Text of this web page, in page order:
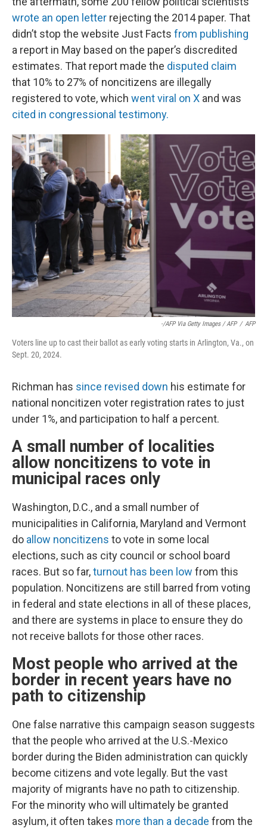
wrote an open letter rejecting the 2014 paper. That
didn’t stop the website Just Facts from publishing
a report in May based on the paper’s discredited
estimates. That report made the disputed claim
that 10% to 27% of noncitizens are illegally
registered to vote, which went viral on X and was
cited in congressional testimony.
-/AFP Via Getty Images / AFP / AFP
Voters line up to cast their ballot as early voting starts in Arlington, Va., on
Sept. 20, 2024.
Richman has since revised down his estimate for
national noncitizen voter registration rates to just
under 1%, and participation to half a percent.
A small number of localities
allow noncitizens to vote in
municipal races only
Washington, D.C., and a small number of
municipalities in California, Maryland and Vermont
do allow noncitizens to vote in some local
elections, such as city council or school board
races. But so far,turnout has been low from this
population. Noncitizens are still barred from voting
in federal and state elections in all of these places,
and there are systems in place to ensure they do
not receive ballots for those other races.
Most people who arrived at the
border in recent years have no
path to citizenship
One false narrative this campaign season suggests
that the people who arrived at the U.S.-Mexico
border during the Biden administration can quickly
become citizens and vote legally. But the vast
majority of migrants have no path to citizenship.
For the minority who will ultimately be granted
asylum, it often takes more than a decade from the